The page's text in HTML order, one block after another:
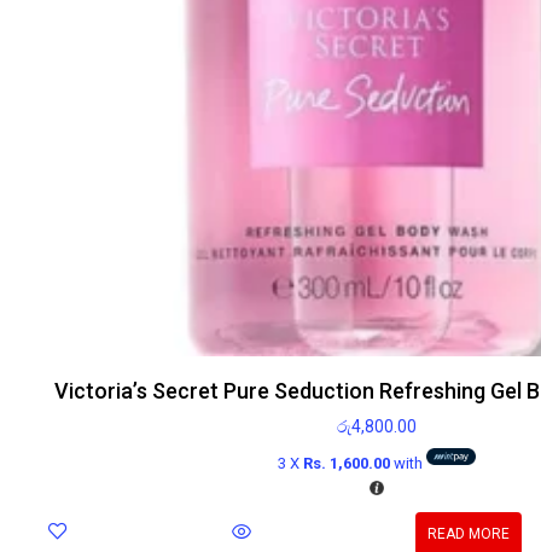
Victoria’s Secret Pure Seduction Refreshing Gel
රු4,800.00
3 X Rs. 1,600.00 with
READ MORE